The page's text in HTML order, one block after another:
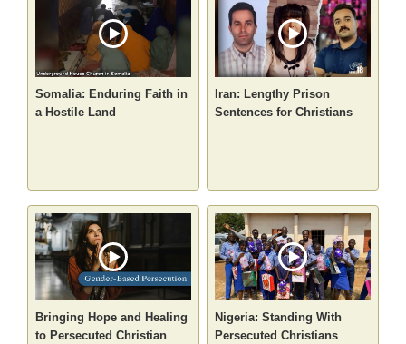
Somalia: Enduring Faith in
a Hostile Land
Iran: Lengthy Prison
Sentences for Christians
Bringing Hope and Healing
to Persecuted Christian
Nigeria: Standing With
Persecuted Christians